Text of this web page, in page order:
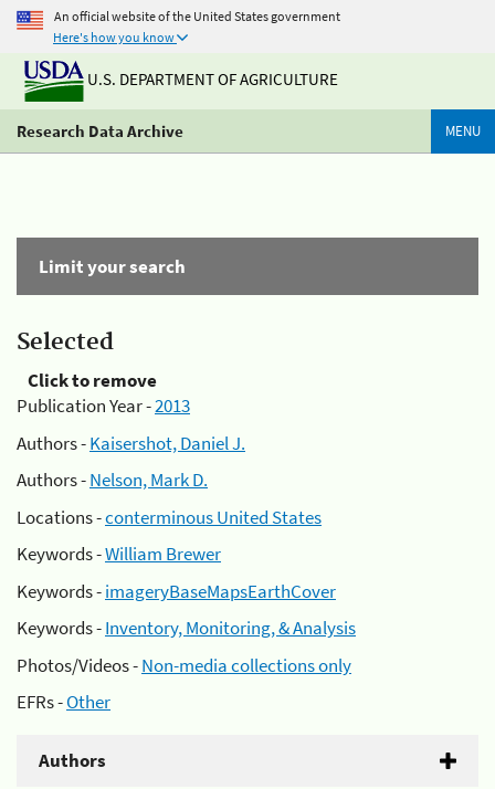
An official website of the United States government
Here's how you know
U.S. DEPARTMENT OF AGRICULTURE
Research Data Archive MENU
Limit your search
Selected
Click to remove
Publication Year -2013
Authors -Kaisershot, Daniel J.
Authors -Nelson, Mark D.
Locations -conterminous United States
Keywords -William Brewer
Keywords -imageryBaseMapsEarthCover
Keywords -Inventory, Monitoring, & Analysis
Photos/Videos -Non-media collections only
EFRs -Other
Authors